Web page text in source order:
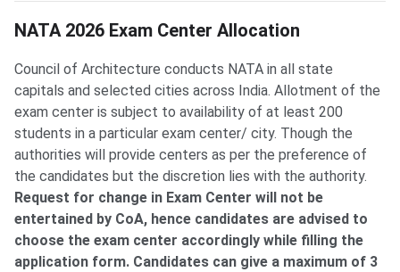
NATA Exam Center Allocation
NATA 2026 Exam Center Allocation
Council of Architecture conducts NATA in all state
capitals and selected cities across India. Allotment of the
exam center is subject to availability of at least 200
students in a particular exam center/ city. Though the
authorities will provide centers as per the preference of
the candidates but the discretion lies with the authority.
Request for change in Exam Center will not be
entertained by CoA, hence candidates are advised to
choose the exam center accordingly while filling the
application form. Candidates can give a maximum of 3